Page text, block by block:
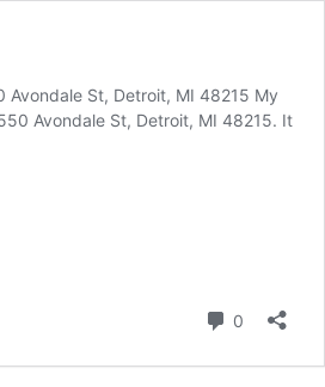
Avondale St, Detroit, MI 48215 My
Avondale St, Detroit, MI 48215. It
0 Comments